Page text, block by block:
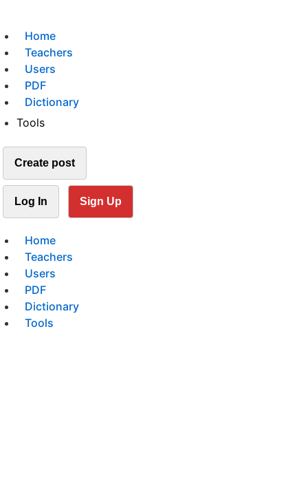
Home
Teachers
Users
PDF
Dictionary
Tools
Create post
Log In Sign Up
Home
Teachers
Users
PDF
Dictionary
Tools